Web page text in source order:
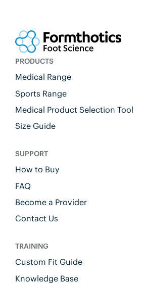
PRODUCTS
Medical Range
Sports Range
Medical Product Selection Tool
Size Guide
SUPPORT
How to Buy
FAQ
Become a Provider
Contact Us
TRAINING
Custom Fit Guide
Knowledge Base